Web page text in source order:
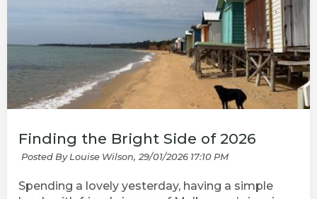
Finding the Bright Side of 2026
Posted By Louise Wilson, 29/01/2026 17:10 PM
Spending a lovely yesterday, having a simple